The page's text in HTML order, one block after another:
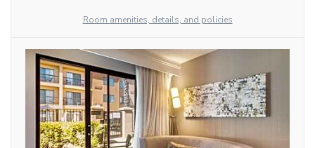
Room amenities, details, and policies